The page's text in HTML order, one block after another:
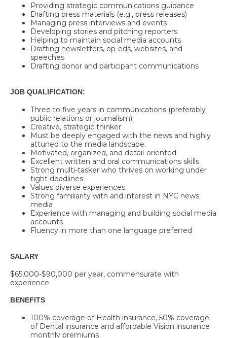
Providing strategic communications guidance
Drafting press materials (e.g., press releases)
Managing press interviews and events
Developing stories and pitching reporters
Helping to maintain social media accounts
Drafting newsletters, op-eds, websites, and
speeches
Drafting donor and participant communications
JOB QUALIFICATION:
Three to five years in communications (preferably
public relations or journalism)
Creative, strategic thinker
Must be deeply engaged with the news and highly
attuned to the media landscape.
Motivated, organized, and detail-oriented
Excellent written and oral communications skills
Strong multi-tasker who thrives on working under
tight deadlines
Values diverse experiences
Strong familiarity with and interest in NYC news
media
Experience with managing and building social media
accounts
Fluency in more than one language preferred
SALARY
$65,000-$90,000 per year, commensurate with
experience.
BENEFITS
100% coverage of Health insurance, 50% coverage
of Dental insurance and affordable Vision insurance
monthly premiums